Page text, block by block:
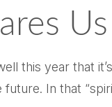
this year that
future. In that